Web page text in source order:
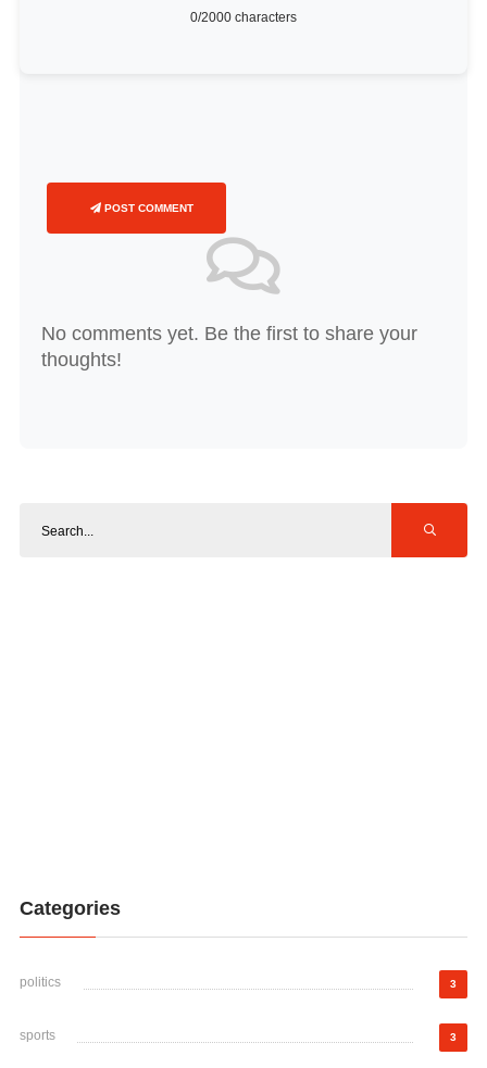
0/2000 characters
POST COMMENT
No comments yet. Be the first to share your
thoughts!
Categories
politics 3
sports 3